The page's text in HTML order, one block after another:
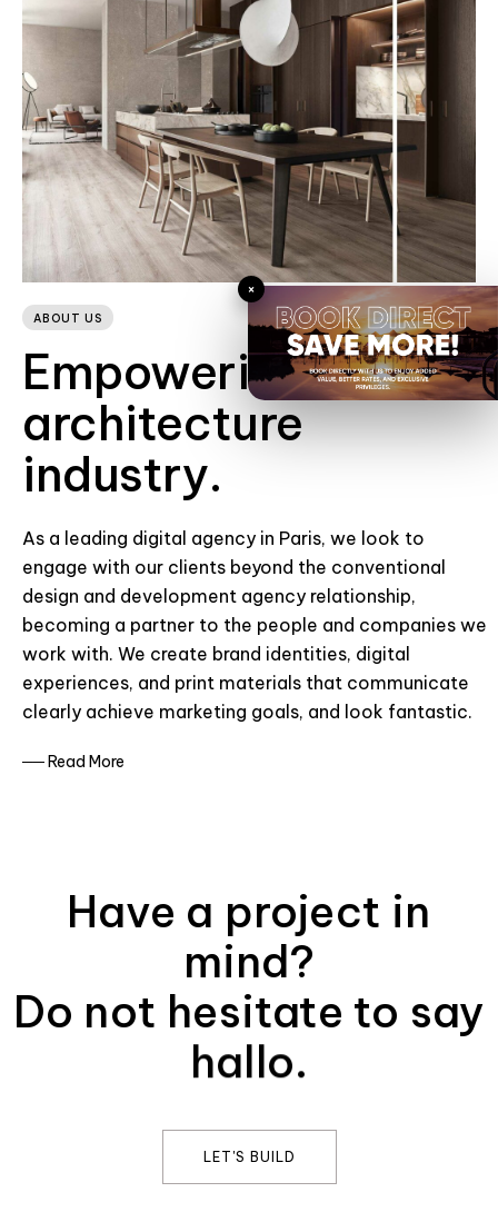
ABOUT US
Empowering the
architecture
industry.
As a leading digital agency in Paris, we look to
engage with our clients beyond the conventional
design and development agency relationship,
becoming a partner to the people and companies we
work with. We create brand identities, digital
experiences, and print materials that communicate
clearly achieve marketing goals, and look fantastic.
── Read More
Have a project in
mind?
Do not hesitate to say
hallo.
LET'S BUILD
×